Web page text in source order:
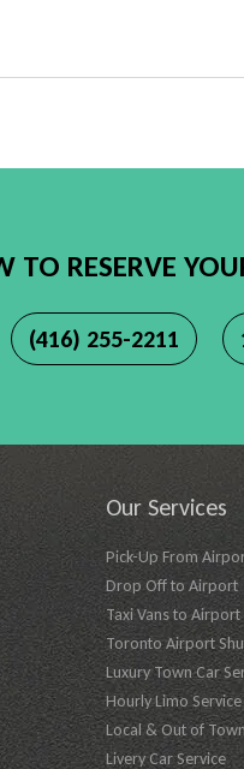
TO RESERVE
(416) 255-2211
Our Services
Pick-Up From
Drop Off to Airport
Taxi Vans to Airport
Toronto Airport
Luxury Town Car
Hourly Limo Service
Local & Out of
Livery Car Service